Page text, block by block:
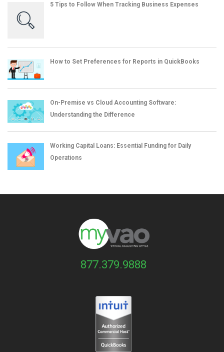
5 Tips to Follow When Tracking Business Expenses
How to Set Preferences for Reports in QuickBooks
On-Premise vs Cloud Accounting Software:
Understanding the Difference
Working Capital Loans: Essential Funding for Daily
Operations
877.379.9888